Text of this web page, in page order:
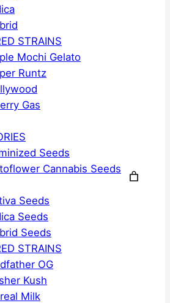
STRAINS
Mochi Gelato
Runtz
Gas
Seeds
Cannabis Seeds
Seeds
Seeds
Seeds
STRAINS
OG
Kush
Milk